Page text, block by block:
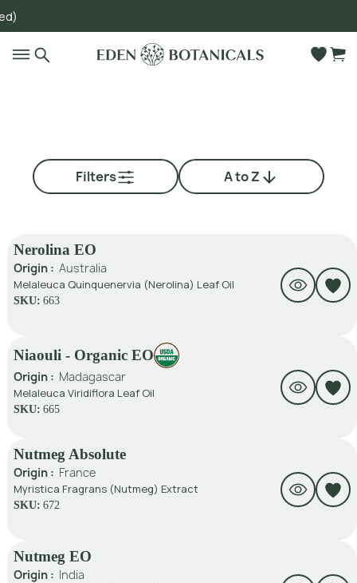
Filters A to Z
Nerolina EO
Origin : Australia
Melaleuca Quinquenervia (Nerolina) Leaf Oil
SKU: 663
Niaouli - Organic EO
Origin : Madagascar
Melaleuca Viridiflora Leaf Oil
SKU: 665
Nutmeg Absolute
Origin : France
Myristica Fragrans (Nutmeg) Extract
SKU: 672
Nutmeg EO
Origin : India